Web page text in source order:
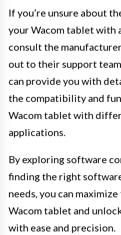
If you’re unsure about
your Wacom tablet with
consult the
out to their support
can provide you with
the compatibility and
Wacom tablet with
applications.
By exploring software
finding the right
needs, you can
Wacom tablet and
with ease and precision.